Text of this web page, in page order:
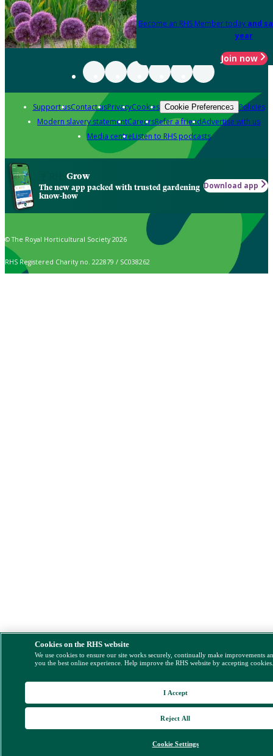
Become an RHS Member today and
year
Join now
Support usContact usPrivacyCookies Cookie Preferences Policies
Modern slavery statementCareersRefer a friendAdvertise with us
Media centreListen to RHS podcasts
Grow
The new app packed with trusted gardening
know-how
Download app
© The Royal Horticultural Society 2026
RHS Registered Charity no. 222879 / SC038262
Cookies on the RHS website
We use cookies to ensure our site works securely, continually make improvements
you the best online experience. Help improve the RHS website by accepting
Cookie Settings
Reject All
I Accept